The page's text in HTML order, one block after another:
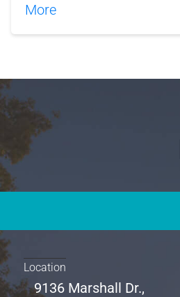
More
Location
9136 Marshall Dr.,